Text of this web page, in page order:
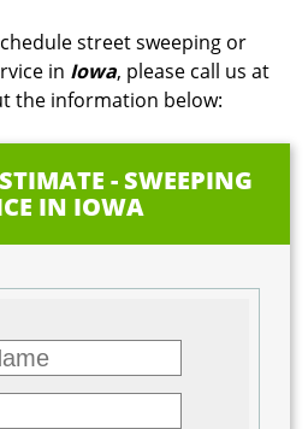
street sweeping or
in Iowa, please call us at
the information below:
- SWEEPING
IN IOWA